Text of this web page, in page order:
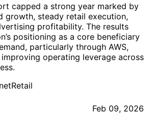
capped a strong year marked by
growth, steady retail execution,
profitability. The results
positioning as a core beneficiary
particularly through AWS,
operating leverage across
Feb 09, 2026